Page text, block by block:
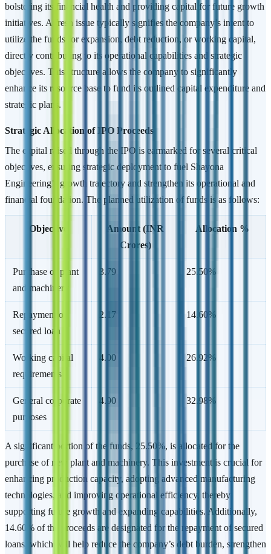
bolstering its financial health and providing capital for future growth
initiatives. A fresh issue typically signifies the company’s intent to
utilize the funds for expansion, debt reduction, or working capital,
directly contributing to its operational capabilities and strategic
objectives. This structure allows the company to significantly
enhance its resource base to fund its outlined capital expenditure and
strategic plans.
Strategic Allocation of IPO Proceeds
The capital raised through the IPO is earmarked for several critical
objectives, ensuring strategic deployment to fuel Shayona
Engineering’s growth trajectory and strengthen its operational and
financial foundation. The planned utilization of funds is as follows:
Objective
Amount (INR
Crores)
Allocation %
Purchase of plant
and machinery
3.79 25.50%
Repayment of
secured loan
2.17 14.60%
Working capital
requirements
4.00 26.92%
General corporate
purposes
4.90 32.98%
A significant portion of the funds, 25.50%, is allocated for the
purchase of new plant and machinery. This investment is crucial for
enhancing production capacity, adopting advanced manufacturing
technologies, and improving operational efficiency, thereby
supporting future growth and expanding capabilities. Additionally,
14.60% of the proceeds are designated for the repayment of secured
loans, which will help reduce the company’s debt burden, strengthen